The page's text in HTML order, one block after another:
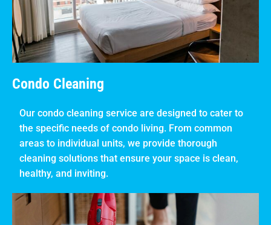
Condo Cleaning
Our condo cleaning service are designed to cater to
the specific needs of condo living. From common
areas to individual units, we provide thorough
cleaning solutions that ensure your space is clean,
healthy, and inviting.